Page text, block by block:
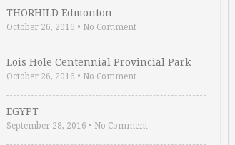
THORHILD Edmonton
October 26, 2016 • No Comment
Lois Hole Centennial Provincial Park
October 26, 2016 • No Comment
EGYPT
September 28, 2016 • No Comment